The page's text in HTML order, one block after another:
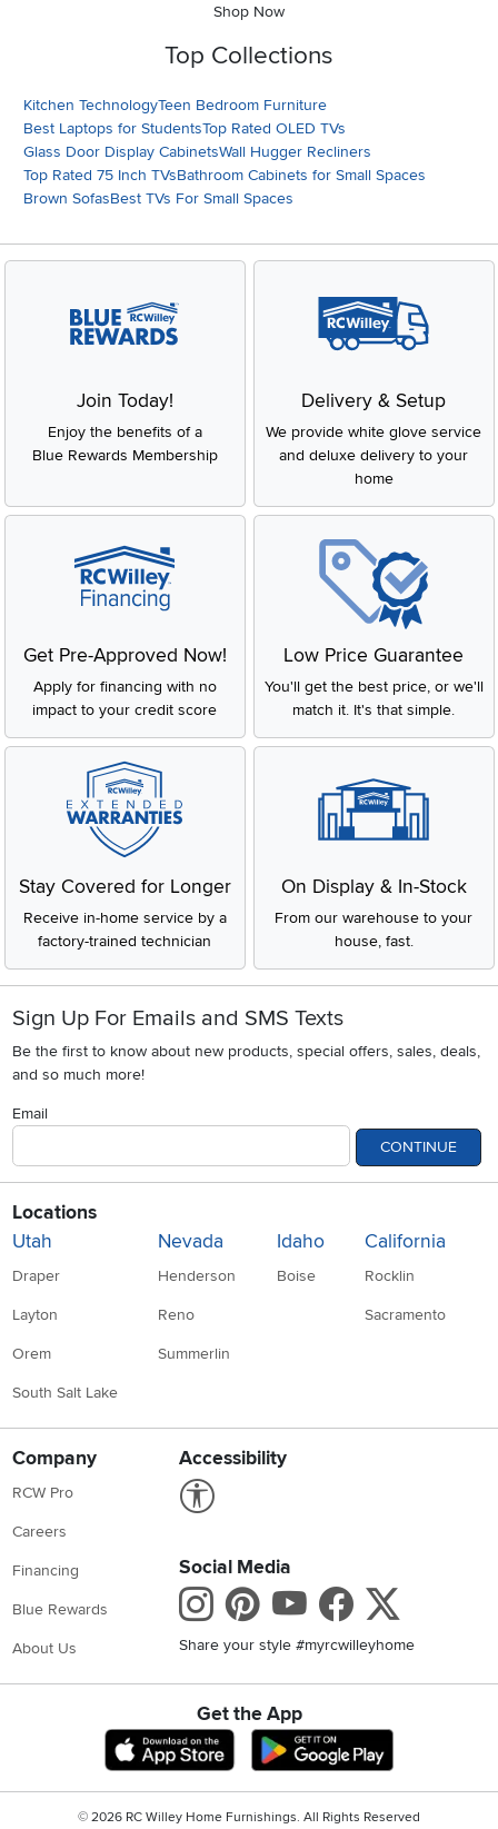
Shop Now
Top Collections
Kitchen TechnologyTeen Bedroom Furniture
Best Laptops for StudentsTop Rated OLED TVs
Glass Door Display CabinetsWall Hugger Recliners
Top Rated 75 Inch TVsBathroom Cabinets for Small Spaces
Brown SofasBest TVs For Small Spaces
Join Today!
Enjoy the benefits of a
Blue Rewards Membership
Delivery & Setup
We provide white glove service
and deluxe delivery to your
home
Get Pre-Approved Now!
Apply for financing with no
impact to your credit score
Low Price Guarantee
You'll get the best price, or we'll
match it. It's that simple.
Stay Covered for Longer
Receive in-home service by a
factory-trained technician
On Display & In-Stock
From our warehouse to your
house, fast.
Sign Up For Emails and SMS Texts
Be the first to know about new products, special offers, sales, deals,
and so much more!
Email
CONTINUE
Locations
Utah
Draper
Layton
Orem
South Salt Lake
Nevada
Henderson
Reno
Summerlin
Idaho
Boise
California
Rocklin
Sacramento
Company
RCW Pro
Careers
Financing
Blue Rewards
About Us
Accessibility
Social Media
Instagram
Pinterest
Youtube
Share your style #myrcwilleyhome
Get the App
Download IOS RC Willey App
© 2026 RC Willey Home Furnishings. All Rights Reserved